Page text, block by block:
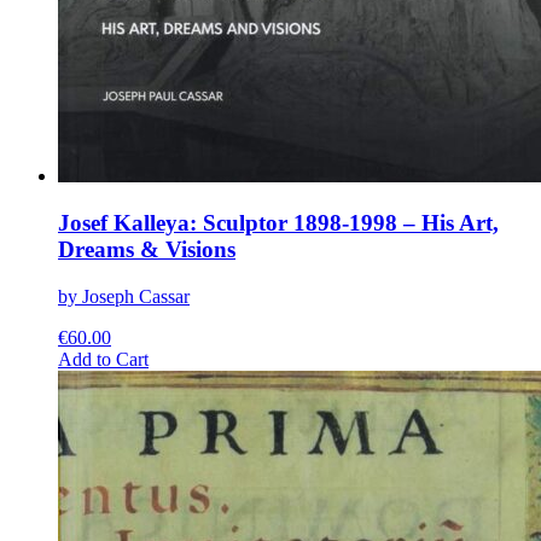
Josef Kalleya: Sculptor 1898-1998 – His Art,
Dreams & Visions
by Joseph Cassar
€60.00
Add to CartThis
product
multiple
variants.
options
may